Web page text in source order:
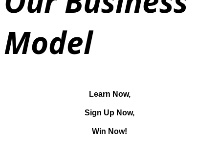
Model
Learn Now,
Sign Up Now,
Win Now!